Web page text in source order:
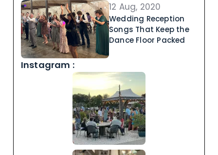
12 Aug, 2020
Wedding Reception
Songs That Keep the
Dance Floor Packed
Instagram :